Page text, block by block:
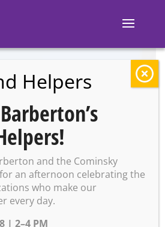
Movie
16 @
PM
Helpers
and the Cominsky
an afternoon celebrating the
who make our
every day.
| 2–4 PM